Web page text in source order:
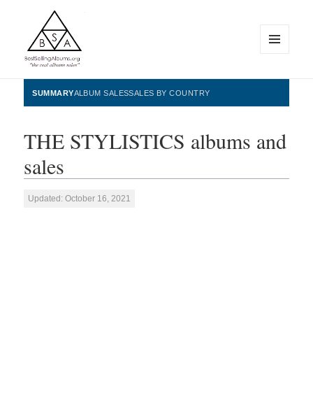
BestSellingAlbums.org
WIDGETS
SUMMARYALBUM SALESSALES BY COUNTRY
THE STYLISTICS albums and
sales
Updated: October 16, 2021